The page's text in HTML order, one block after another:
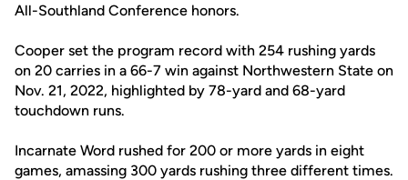
All-Southland Conference honors.
Cooper set the program record with 254 rushing yards
on 20 carries in a 66-7 win against Northwestern State on
Nov. 21, 2022, highlighted by 78-yard and 68-yard
touchdown runs.
Incarnate Word rushed for 200 or more yards in eight
games, amassing 300 yards rushing three different times.